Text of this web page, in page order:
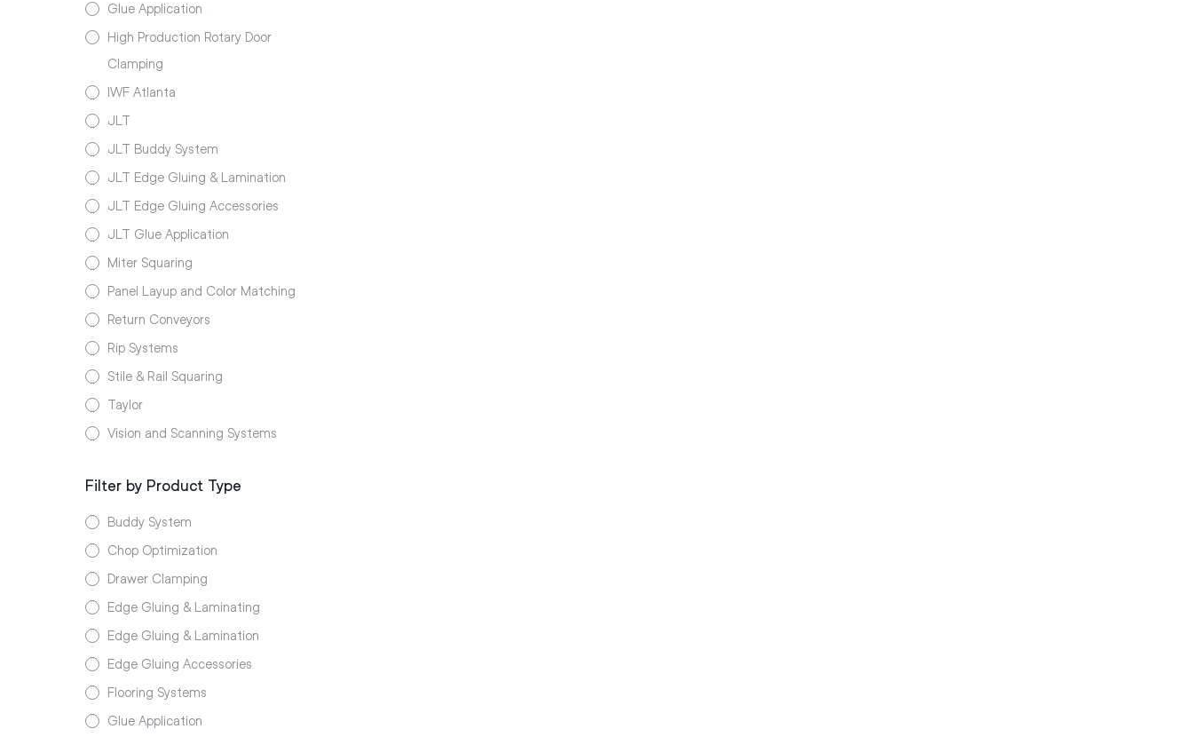
Glue Application
High Production Rotary Door
Clamping
IWF Atlanta
JLT
JLT Buddy System
JLT Edge Gluing & Lamination
JLT Edge Gluing Accessories
JLT Glue Application
Miter Squaring
Panel Layup and Color Matching
Return Conveyors
Rip Systems
Stile & Rail Squaring
Taylor
Vision and Scanning Systems
Filter by Product Type
Buddy System
Chop Optimization
Drawer Clamping
Edge Gluing & Laminating
Edge Gluing & Lamination
Edge Gluing Accessories
Flooring Systems
Glue Application